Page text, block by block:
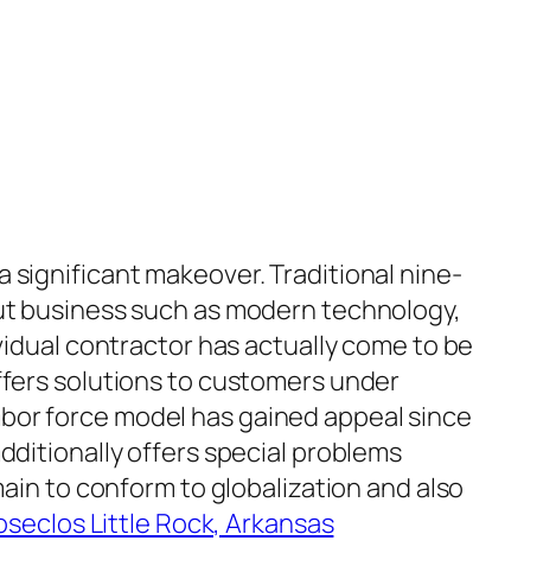
significant makeover. Traditional nine-
such as modern technology,
contractor has actually come to be
solutions to customers under
force model has gained appeal since
offers special problems
to conform to globalization and also
Little Rock, Arkansas